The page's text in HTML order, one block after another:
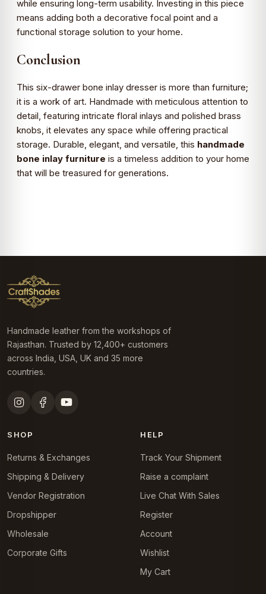
while ensuring long-term usability. Investing in this piece
means adding both a decorative focal point and a
functional storage solution to your home.
Conclusion
This six-drawer bone inlay dresser is more than furniture;
it is a work of art. Handmade with meticulous attention to
detail, featuring intricate floral inlays and polished brass
knobs, it elevates any space while offering practical
storage. Durable, elegant, and versatile, this handmade
bone inlay furniture is a timeless addition to your home
that will be treasured for generations.
Handmade leather from the workshops of
Rajasthan. Trusted by 12,400+ customers
across India, USA, UK and 35 more
countries.
SHOP
Returns & Exchanges
Shipping & Delivery
Vendor Registration
Dropshipper
Wholesale
Corporate Gifts
HELP
Track Your Shipment
Raise a complaint
Live Chat With Sales
Register
Account
Wishlist
My Cart